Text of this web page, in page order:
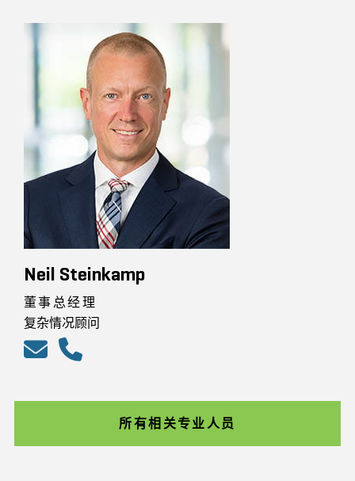
Neil Steinkamp
董事总经理
复杂情况顾问
所有相关专业人员